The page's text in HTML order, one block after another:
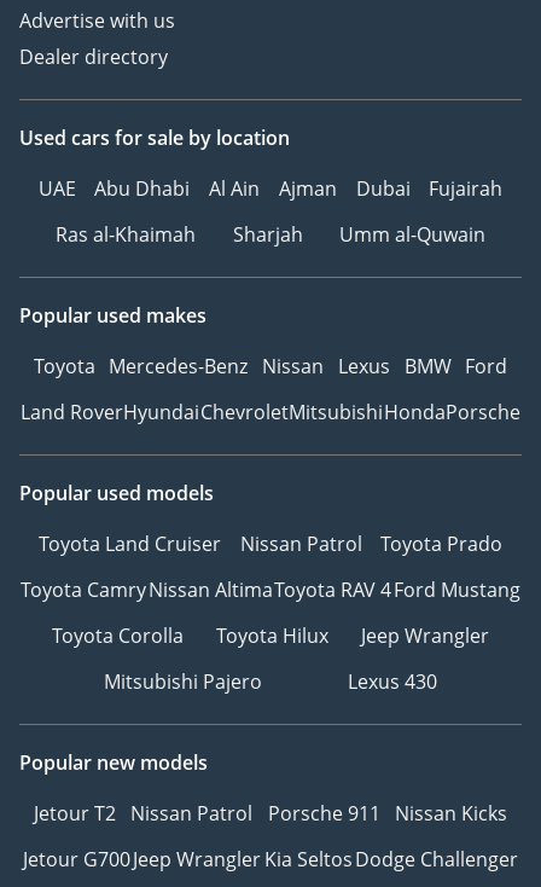
Advertise with us
Dealer directory
Used cars for sale by location
UAE
Abu Dhabi Al Ain Ajman Dubai
Fujairah
Ras al-Khaimah
Sharjah Umm al-Quwain
Popular used makes
Toyota Mercedes-Benz Nissan Lexus BMW Ford
Land RoverHyundaiChevroletMitsubishiHondaPorsche
Popular used models
Toyota Land Cruiser
Nissan Patrol
Toyota Prado
Toyota CamryNissan AltimaToyota RAV 4Ford Mustang
Toyota Corolla
Toyota Hilux
Jeep Wrangler
Mitsubishi Pajero
Lexus 430
Popular new models
Jetour T2 Nissan Patrol Porsche 911
Nissan Kicks
Jetour G700Jeep WranglerKia SeltosDodge Challenger